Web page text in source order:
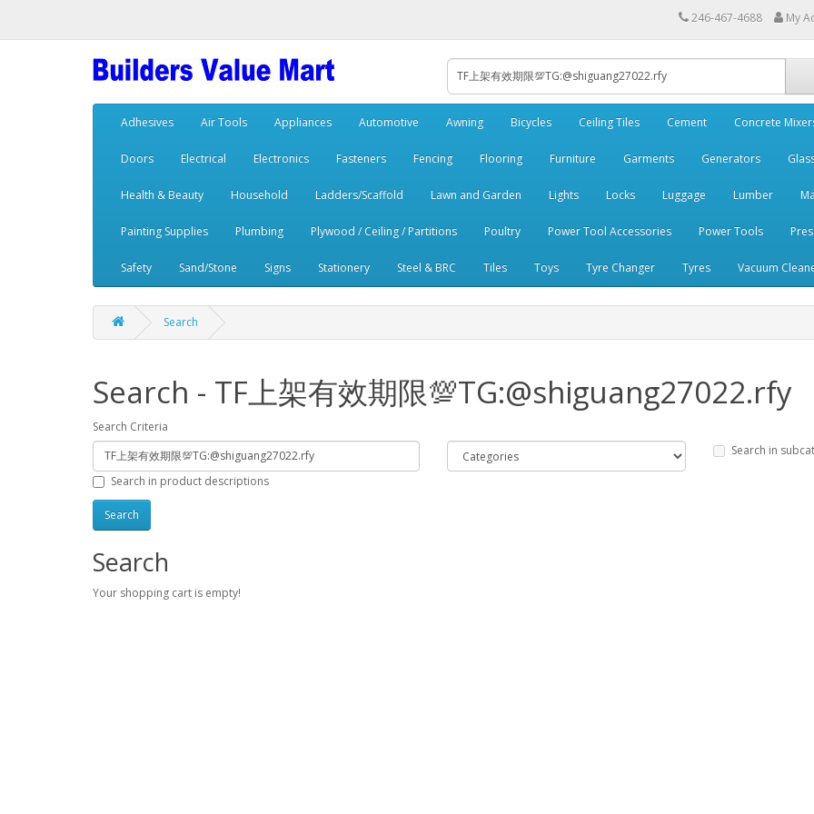
246-467-4688 My
Adhesives Air Tools Appliances Automotive Awning Bicycles Ceiling Tiles Cement Concrete
Doors Electrical Electronics Fasteners Fencing Flooring Furniture Garments Generators
Health & Beauty Household Ladders/Scaffold Lawn and Garden Lights Locks Luggage Lumber
Painting Supplies Plumbing Plywood / Ceiling / Partitions Poultry Power Tool Accessories Power Tools
Safety Sand/Stone Signs Stationery Steel & BRC Tiles Toys Tyre Changer Tyres Vacuum
Search
Search - TF上架有效期限💯TG:@shiguang27022.rfy
Search Criteria
Search in
Search in product descriptions
Search
Your shopping cart is empty!